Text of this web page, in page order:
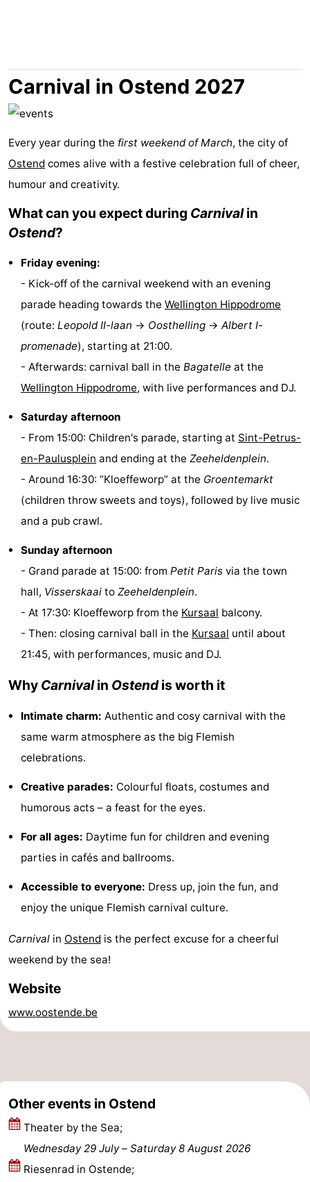
Lastminutes
Beach
See
&
-
Monuments
-
Churches
-
Observation
points
Attractions
Boat
Trips
Playgrounds
Indoor
playgrounds
-
Bowling
centres
Mini
golf
courses
Wellness
centers
Villages
&
Cities
Nature
Sports
Swimming
Horse
riding
Golf
Beverages
Practical
Forum
-
Parking
-
Coastal
Medical
West
Flanders
-
Bruges
Ghent
-
Carnival in Ostend 2027
Every year during the first weekend of March, the city of
Ostend comes alive with a festive celebration full of cheer,
humour and creativity.
What can you expect during Carnivalin
Ostend?
Friday evening:
- Kick-off of the carnival weekend with an evening
parade heading towards the Wellington Hippodrome
(route: Leopold II-laan → Oosthelling → Albert I-
promenade), starting at 21:00.
- Afterwards: carnival ball in the Bagatelle at the
Wellington Hippodrome, with live performances and DJ.
Saturday afternoon
- From 15:00: Children's parade, starting at Sint-Petrus-
en-Paulusplein and ending at the Zeeheldenplein.
- Around 16:30: “Kloeffeworp” at the Groentemarkt
(children throw sweets and toys), followed by live music
and a pub crawl.
Sunday afternoon
- Grand parade at 15:00: from Petit Paris via the town
hall, Visserskaai to Zeeheldenplein.
- At 17:30: Kloeffeworp from the Kursaal balcony.
- Then: closing carnival ball in the Kursaal until about
21:45, with performances, music and DJ.
Why Carnivalin Ostendis worth it
Intimate charm: Authentic and cosy carnival with the
same warm atmosphere as the big Flemish
celebrations.
Creative parades: Colourful floats, costumes and
humorous acts – a feast for the eyes.
For all ages: Daytime fun for children and evening
parties in cafés and ballrooms.
Accessible to everyone: Dress up, join the fun, and
enjoy the unique Flemish carnival culture.
Carnival in Ostend is the perfect excuse for a cheerful
weekend by the sea!
Website
www.oostende.be
Other events in Ostend
Theater by the Sea;
Wednesday 29 July–
Saturday 8 August 2026
Riesenrad in Ostende;